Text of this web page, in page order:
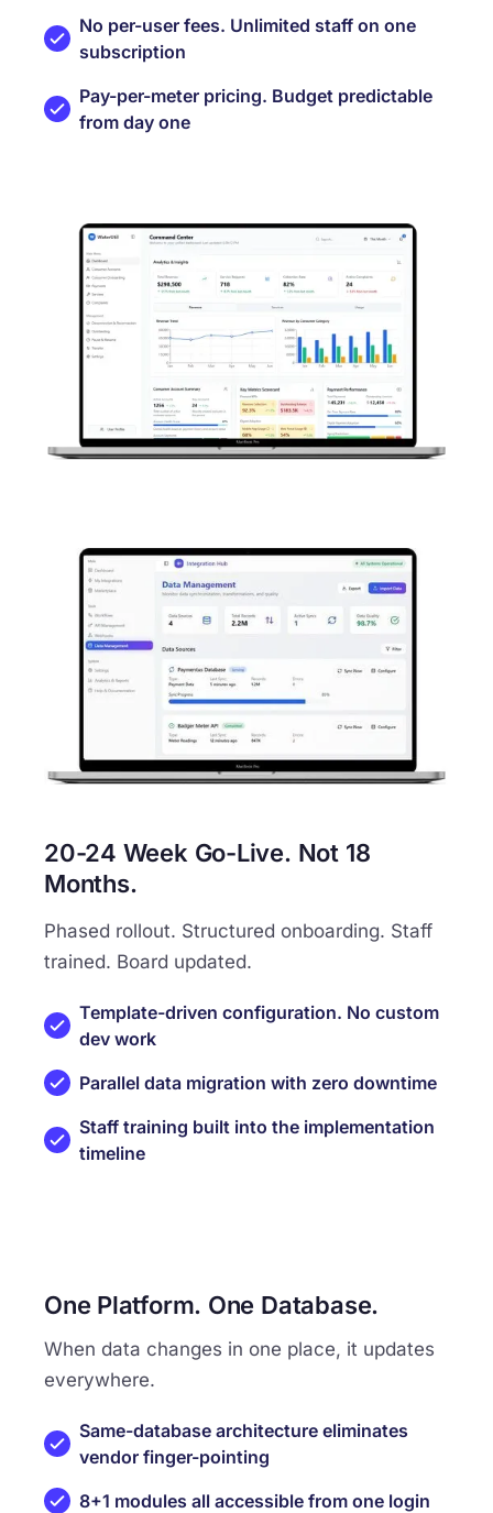
No per-user fees. Unlimited staff on one
subscription
Pay-per-meter pricing. Budget predictable
from day one
20-24 Week Go-Live. Not 18
Months.
Phased rollout. Structured onboarding. Staff
trained. Board updated.
Template-driven configuration. No custom
dev work
Parallel data migration with zero downtime
Staff training built into the implementation
timeline
One Platform. One Database.
When data changes in one place, it updates
everywhere.
Same-database architecture eliminates
vendor finger-pointing
8+1 modules all accessible from one login